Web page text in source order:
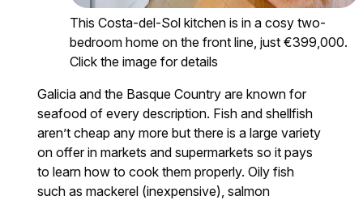
This Costa-del-Sol kitchen is in a cosy two-
bedroom home on the front line, just €399,000.
Click the image for details
Galicia and the Basque Country are known for
seafood of every description. Fish and shellfish
aren’t cheap any more but there is a large variety
on offer in markets and supermarkets so it pays
to learn how to cook them properly. Oily fish
such as mackerel (inexpensive), salmon